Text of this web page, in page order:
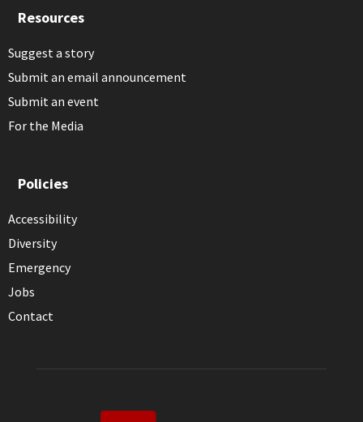
Resources
Suggest a story
Submit an email announcement
Submit an event
For the Media
Policies
Accessibility
Diversity
Emergency
Jobs
Contact